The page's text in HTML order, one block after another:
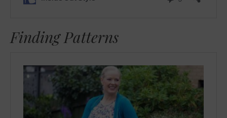
Finding Patterns